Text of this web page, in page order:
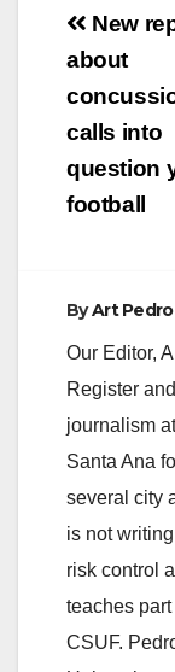
Post
New
about
calls into
question
football
ByArt
Our Editor,
Register
journalism
Santa Ana
several city
is not
risk control
teaches
CSUF.